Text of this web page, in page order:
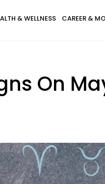
& WELLNESS CAREER &
On